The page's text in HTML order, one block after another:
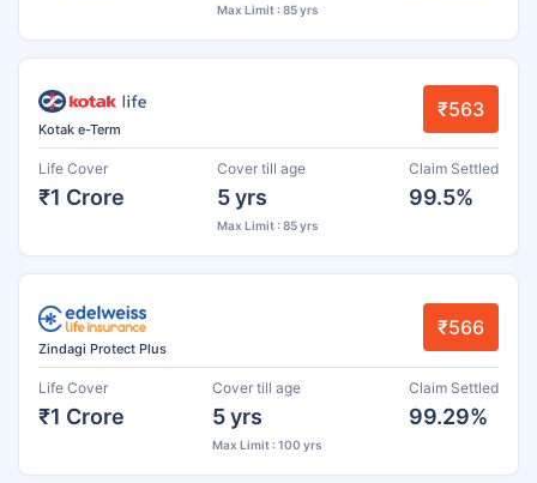
Max Limit : 85 yrs
Kotak e-Term
₹563
Life Cover
₹1 Crore
Cover till age
5 yrs
Max Limit : 85 yrs
Claim Settled
99.5%
Zindagi Protect Plus
₹566
Life Cover
₹1 Crore
Cover till age
5 yrs
Max Limit : 100 yrs
Claim Settled
99.29%